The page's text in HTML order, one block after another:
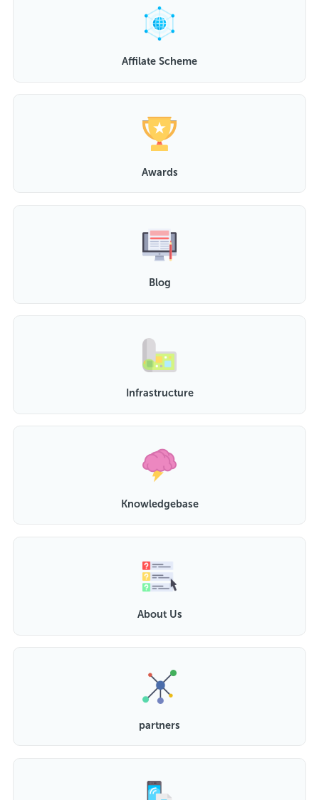
Affilate Scheme
Awards
Blog
Infrastructure
Knowledgebase
About Us
partners